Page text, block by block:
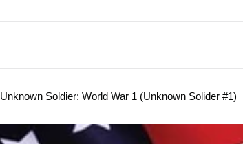
Unknown Soldier: World War 1 (Unknown Solider #1)